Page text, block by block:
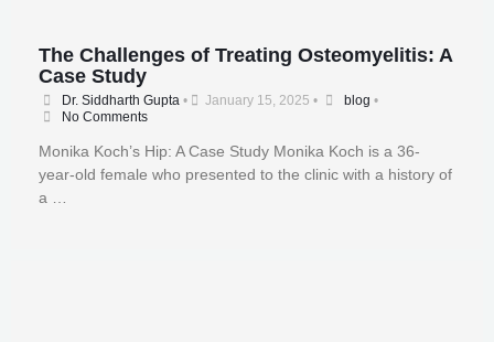
The Challenges of Treating Osteomyelitis: A
Case Study
Dr. Siddharth Gupta • January 15, 2025 • blog •
No Comments
Monika Koch’s Hip: A Case Study Monika Koch is a 36-
year-old female who presented to the clinic with a history of
a …